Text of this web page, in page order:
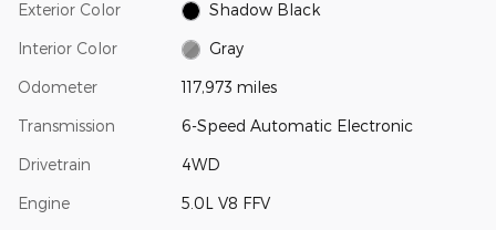
Exterior Color Shadow Black
Interior Color Gray
Odometer 117,973 miles
Transmission 6-Speed Automatic Electronic
Drivetrain 4WD
Engine 5.0L V8 FFV